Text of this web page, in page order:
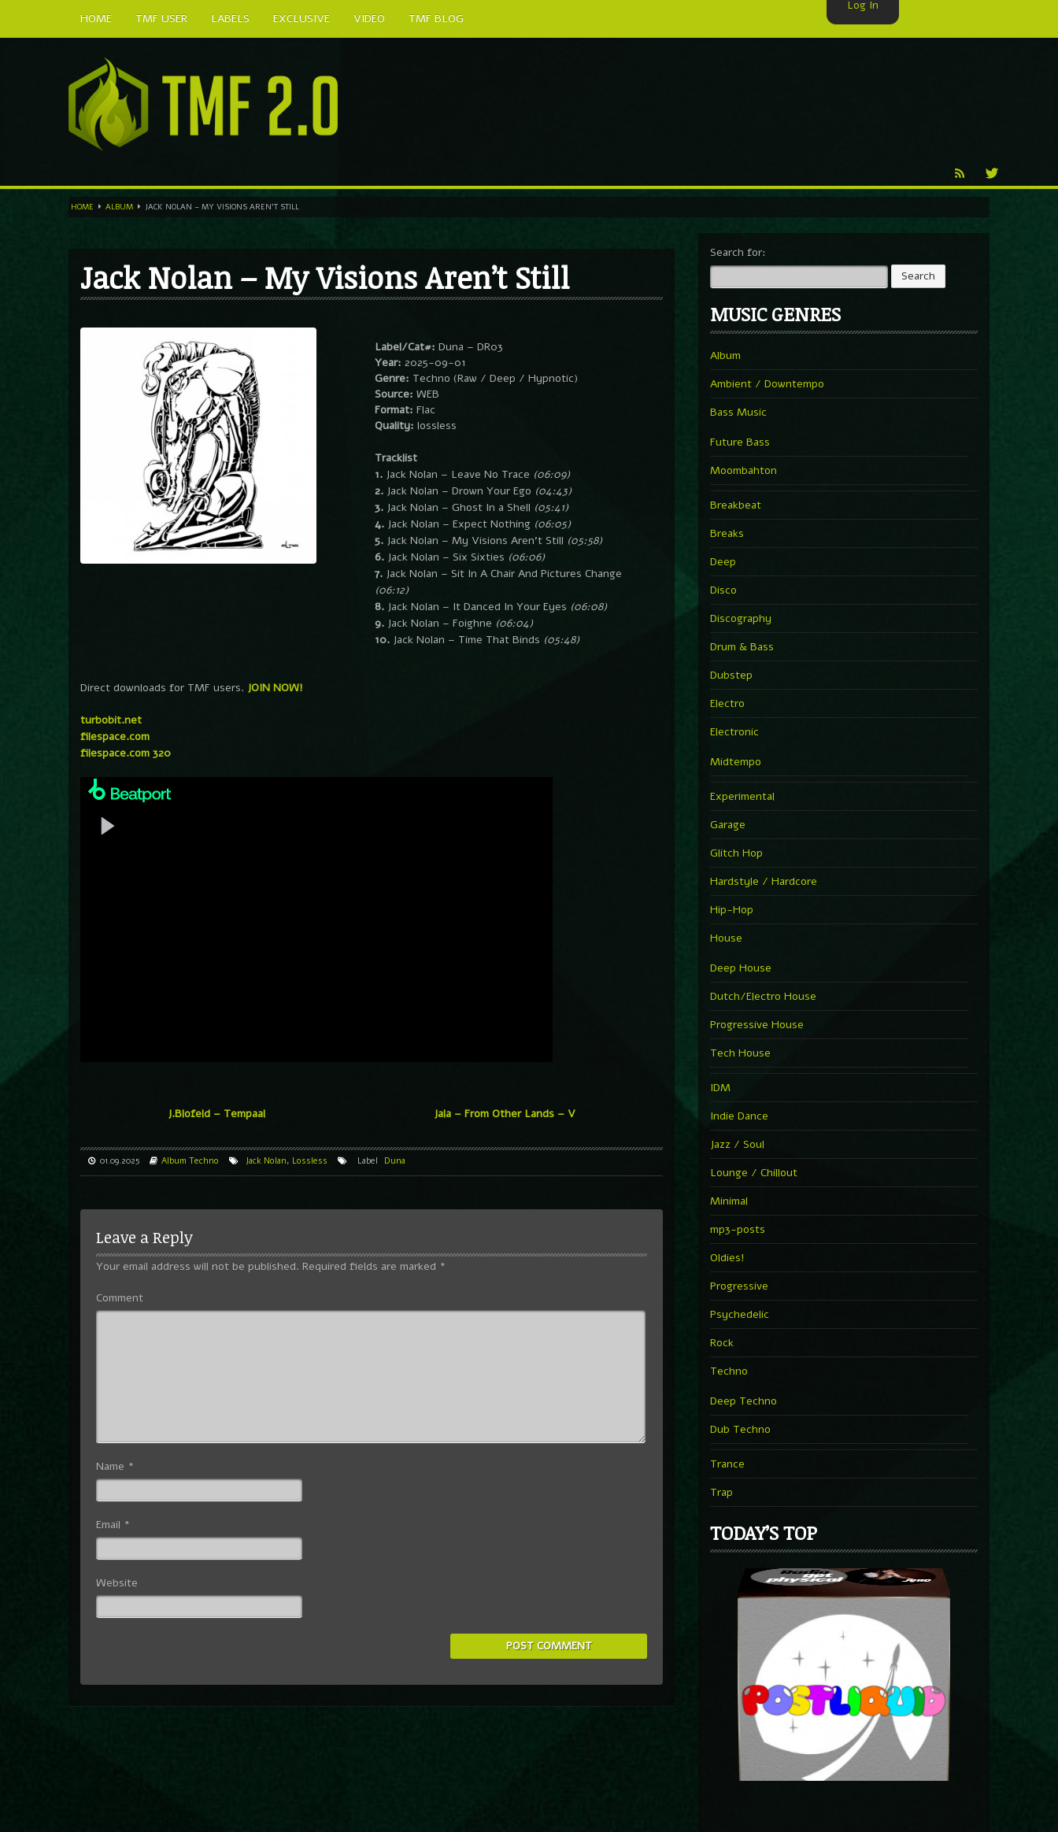
HOME TMF USER LABELS EXCLUSIVE VIDEO
TMF BLOG
HOME ALBUM JACK NOLAN – MY VISIONS AREN’T STILL
Jack Nolan – My Visions Aren’t Still
Label/Cat#: Duna – DR03
Year: 2025-09-01
Genre: Techno (Raw / Deep / Hypnotic)
Source: WEB
Format: Flac
Quality: lossless
Tracklist
1.Jack Nolan – Leave No Trace (06:09)
2.Jack Nolan – Drown Your Ego (04:43)
3.Jack Nolan – Ghost In a Shell (05:41)
4.Jack Nolan – Expect Nothing (06:05)
5.Jack Nolan – My Visions Aren’t Still (05:58)
6.Jack Nolan – Six Sixties (06:06)
7.Jack Nolan – Sit In A Chair And Pictures Change
(06:12)
8.Jack Nolan – It Danced In Your Eyes (06:08)
9.Jack Nolan – Foighne (06:04)
10.Jack Nolan – Time That Binds (05:48)
Direct downloads for TMF users. JOIN NOW!
turbobit.net
filespace.com
filespace.com 320
J.Blofeld – Tempaal Jala – From Other Lands – V
01.09.2025 Album Techno Jack Nolan, Lossless Label Duna
Leave a Reply
Your email address will not be published. Required fields are marked *
Comment
Name *
Email *
Website
Search for:
MUSIC GENRES
Album
Ambient / Downtempo
Bass Music
Future Bass
Moombahton
Breakbeat
Breaks
Deep
Disco
Discography
Drum & Bass
Dubstep
Electro
Electronic
Midtempo
Experimental
Garage
Glitch Hop
Hardstyle / Hardcore
Hip-Hop
House
Deep House
Dutch/Electro House
Progressive House
Tech House
IDM
Indie Dance
Jazz / Soul
Lounge / Chillout
Minimal
mp3-posts
Oldies!
Progressive
Psychedelic
Rock
Techno
Deep Techno
Dub Techno
Trance
Trap
TODAY’S TOP
Log In